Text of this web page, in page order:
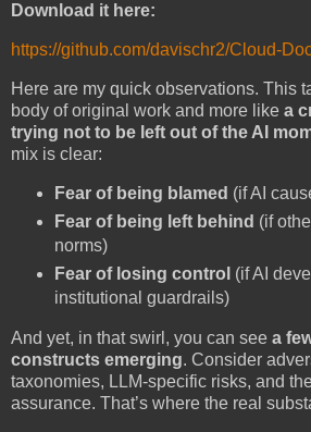
Download it here:
https://github.com/davischr2/Cloud-
Here are my quick observations. This
body of original work and more like a
trying not to be left out of the AI
mix is clear:
Fear of being blamed (if AI
Fear of being left behind (if
norms)
Fear of losing control (if AI
institutional guardrails)
And yet, in that swirl, you can see a
constructs emerging. Consider
taxonomies, LLM-specific risks, and
assurance. That’s where the real